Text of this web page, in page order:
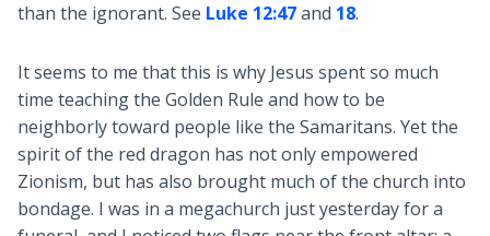
than the ignorant. See Luke 12:47and 18.
It seems to me that this is why Jesus spent so much
time teaching the Golden Rule and how to be
neighborly toward people like the Samaritans. Yet the
spirit of the red dragon has not only empowered
Zionism, but has also brought much of the church into
bondage. I was in a megachurch just yesterday for a